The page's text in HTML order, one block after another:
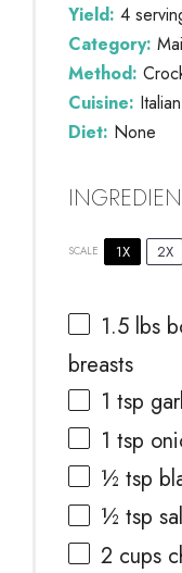
Yield: 4
Category:
Method:
Cuisine: Italian
Diet: None
SCALE 1X 2X
1.5 lbs
breasts
1 tsp
1 tsp
½ tsp
½ tsp
2 cups